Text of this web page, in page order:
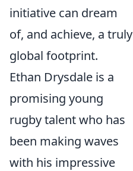
initiative can dream
of, and achieve, a truly
global footprint.
Ethan Drysdale is a
promising young
rugby talent who has
been making waves
with his impressive